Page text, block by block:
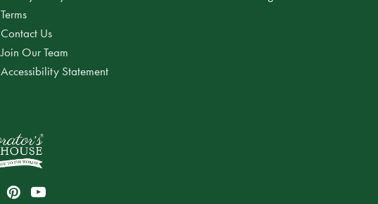
Terms
Contact Us
Join Our Team
Accessibility Statement